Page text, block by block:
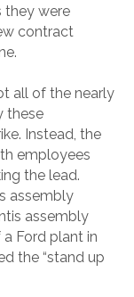
they were
contract
all of the nearly
these
Instead, the
employees
the lead.
assembly
assembly
Ford plant in
the “stand up